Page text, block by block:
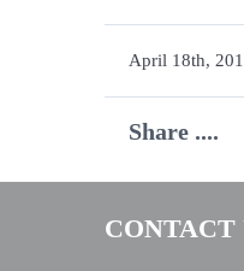
April 18th,
Share ....
CONTACT